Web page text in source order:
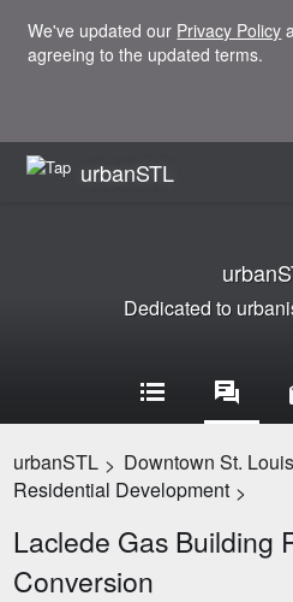
We've updated our Privacy Policy
agreeing to the updated terms.
urbanSTL
Dedicated to
urbanSTL > Downtown St. Louis
Residential Development >
Laclede Gas Building
Conversion